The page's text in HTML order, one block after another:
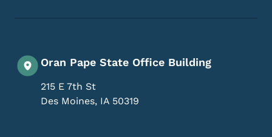
Oran Pape State Office Building
215 E 7th St
Des Moines, IA 50319